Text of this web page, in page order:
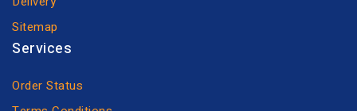
Sitemap
Services
Order Status